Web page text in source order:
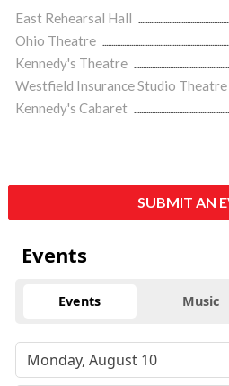
East Rehearsal Hall
Ohio Theatre
Kennedy's Theatre
Westfield Insurance Studio Theatre
Kennedy's Cabaret
SUBMIT AN
Events
Events Music